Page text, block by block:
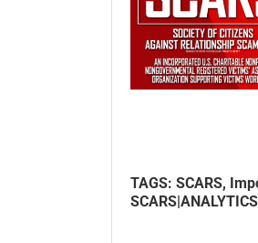
TAGS: SCARS,